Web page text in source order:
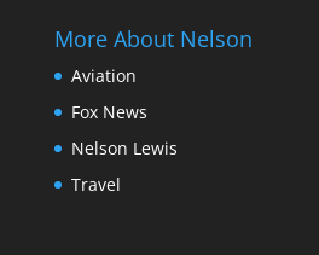
More About Nelson
Aviation
Fox News
Nelson Lewis
Travel